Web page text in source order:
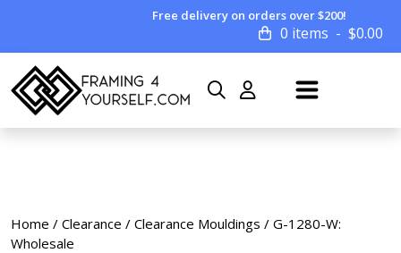
Free delivery on orders over $200!
0 items $0.00
Home / Clearance / Clearance Mouldings / G-1280-W:
Wholesale